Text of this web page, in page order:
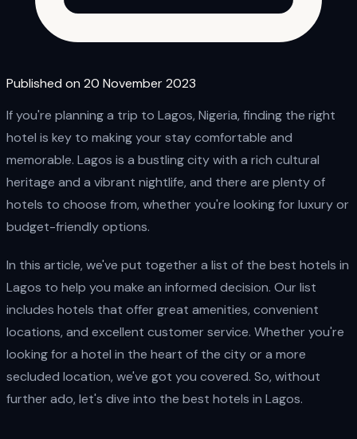
Published on 20 November 2023
If you're planning a trip to Lagos, Nigeria, finding the right
hotel is key to making your stay comfortable and
memorable. Lagos is a bustling city with a rich cultural
heritage and a vibrant nightlife, and there are plenty of
hotels to choose from, whether you're looking for luxury or
budget-friendly options.
In this article, we've put together a list of the best hotels in
Lagos to help you make an informed decision. Our list
includes hotels that offer great amenities, convenient
locations, and excellent customer service. Whether you're
looking for a hotel in the heart of the city or a more
secluded location, we've got you covered. So, without
further ado, let's dive into the best hotels in Lagos.